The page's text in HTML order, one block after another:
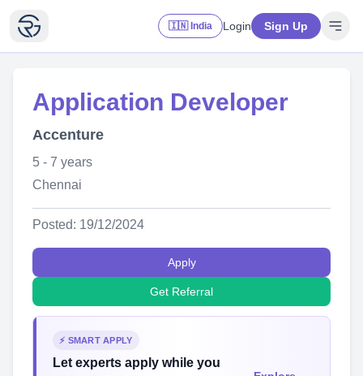
🇮🇳 India Login Sign Up
Application Developer
Accenture
5 - 7 years
Chennai
Posted: 19/12/2024
Apply
Get Referral
⚡ SMART APPLY
Let experts apply while you